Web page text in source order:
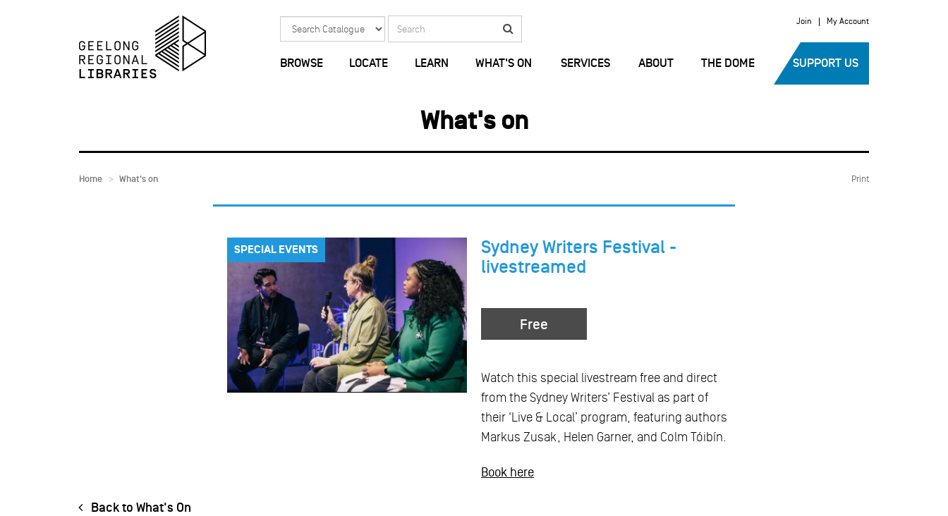
Search
in
Search Search
BROWSE LOCATE LEARN WHAT'S ON SERVICES ABOUT THE DOME SUPPORT US
Join My Account
What's on
Home What's on Print
SPECIAL EVENTS
Sydney Writers Festival -
livestreamed
Free
Watch this special livestream free and direct
from the Sydney Writers’ Festival as part of
their ‘Live & Local’ program, featuring authors
Markus Zusak, Helen Garner, and Colm Tóibín.
Book here
Back to What's On